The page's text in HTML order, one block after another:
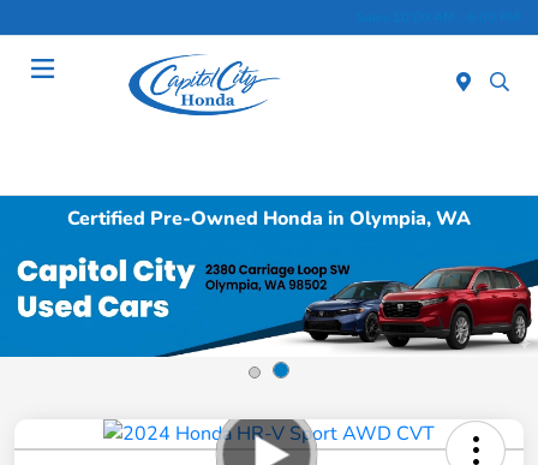
Sales 10:00 AM - 6:00 PM
Certified Pre-Owned Honda in Olympia, WA